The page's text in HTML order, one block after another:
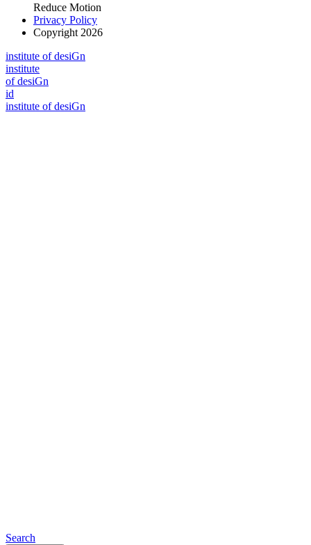
Reduce Motion
Privacy Policy
Copyright 2026
institute of desiGn
institute
of desiGn
id
institute of desiGn
Search